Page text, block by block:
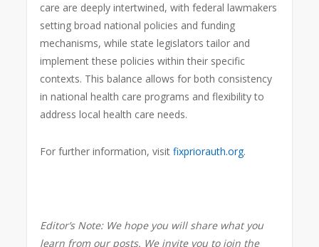
care are deeply intertwined, with federal lawmakers
setting broad national policies and funding
mechanisms, while state legislators tailor and
implement these policies within their specific
contexts. This balance allows for both consistency
in national health care programs and flexibility to
address local health care needs.
For further information, visitfixpriorauth.org.
Editor’s Note: We hope you will share what you
learn from our posts. We invite you to join the